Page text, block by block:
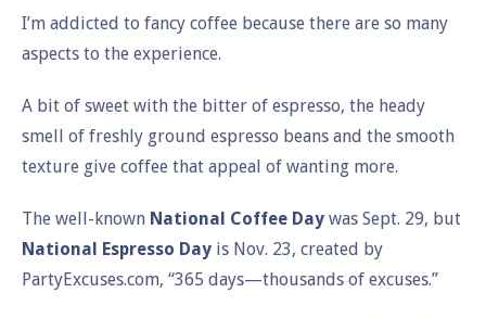
I’m addicted to fancy coffee because there are so many
aspects to the experience.
A bit of sweet with the bitter of espresso, the heady
smell of freshly ground espresso beans and the smooth
texture give coffee that appeal of wanting more.
The well-known National Coffee Day was Sept. 29, but
National Espresso Day is Nov. 23, created by
PartyExcuses.com, “365 days—thousands of excuses.”